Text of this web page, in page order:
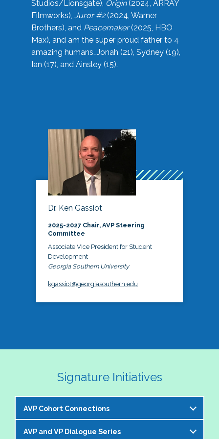
Studios/Lionsgate), Origin(2024, ARRAY
Filmworks), Juror #2(2024, Warner
Brothers), and Peacemaker(2025, HBO
Max), and am the super proud father to 4
amazing humans…Jonah (21), Sydney (19),
Ian (17), and Ainsley (15).
Dr. Ken Gassiot
2025-2027 Chair, AVP Steering
Committee
Associate Vice President for Student
Development
Georgia Southern University
kgassiot@georgiasouthern.edu
Signature Initiatives
AVP Cohort Connections
The NASPA AVP Steering Committee is excited to
AVP and VP Dialogue Series